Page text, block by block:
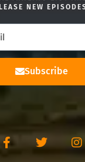
NEW
Subscribe